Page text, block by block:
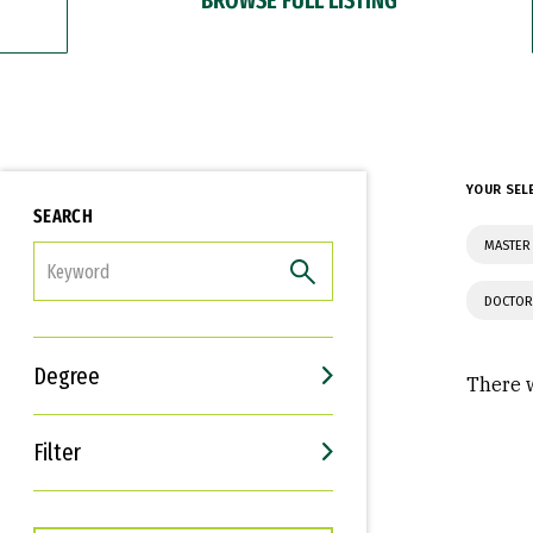
SEARCH
Degree
Filter
Interests
Career Goals
YOUR
There